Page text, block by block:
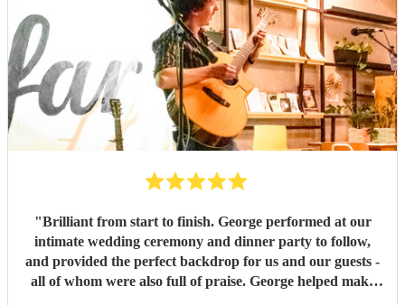
"Brilliant from start to finish. George performed at our
intimate wedding ceremony and dinner party to follow,
and provided the perfect backdrop for us and our guests -
all of whom were also full of praise. George helped make